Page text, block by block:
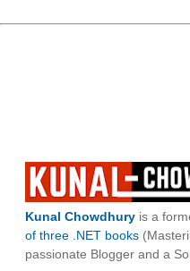
Kunal Chowdhury is a
of three .NET books
passionate Blogger and a